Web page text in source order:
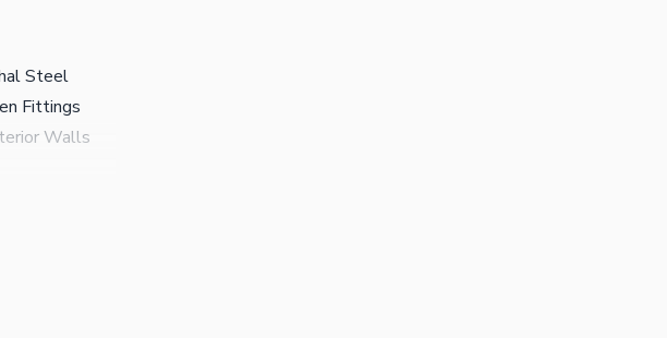
Steel
Fittings
Walls